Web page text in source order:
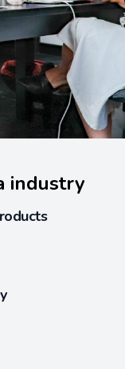
industry